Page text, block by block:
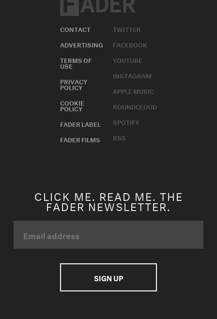
CONTACT
ADVERTISING
TERMS OF
USE
PRIVACY
POLICY
COOKIE
POLICY
FADER LABEL
FADER FILMS
TWITTER
FACEBOOK
YOUTUBE
INSTAGRAM
APPLE MUSIC
SOUNDCLOUD
SPOTIFY
RSS
CLICK ME. READ ME. THE
FADER NEWSLETTER.